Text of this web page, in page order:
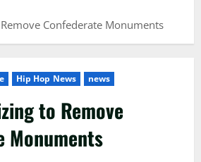
Confederate Monuments
Hip Hop News news
to Remove
Monuments